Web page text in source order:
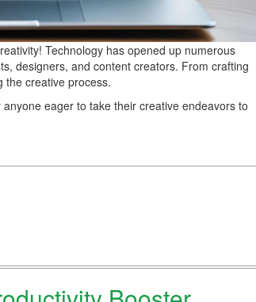
Technology has opened up numerous
designers, and content creators. From crafting
the creative process.
eager to take their creative endeavors to